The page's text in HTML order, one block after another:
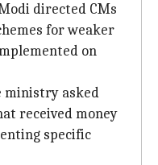
directed CMs
for weaker
on
ministry asked
received money
specific